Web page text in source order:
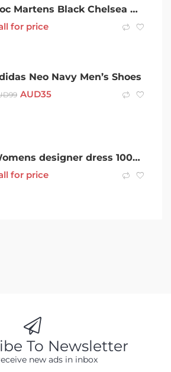
Doc Martens Black Chelsea Boots size 42
for price
Neo Navy Men’s Shoes
99 AUD35
Womens designer dress 100% silk size 12 near new fitted very flatteri
for price
To Newsletter
new ads in inbox